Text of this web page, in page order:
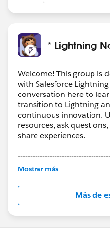
* Lightning
Welcome! This group is
with Salesforce
conversation here to
transition to Lightning
continuous innovation.
resources, ask
share experiences.
This group is maintained
this group falls under
http://
us/investor/forward-
statements/default.aspx
Mostrar más
Más de